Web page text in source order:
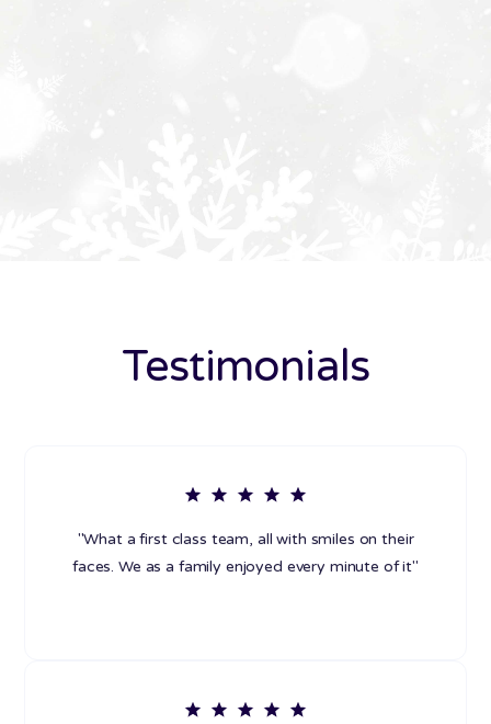
Testimonials
"What a first class team, all with smiles on their
faces. We as a family enjoyed every minute of it"